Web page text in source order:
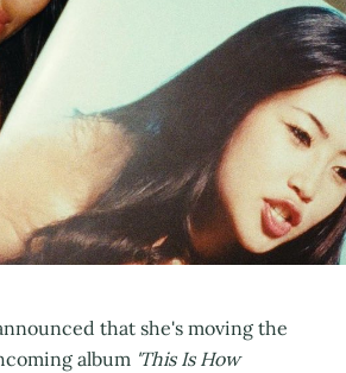
that she's moving the
album 'This Is How